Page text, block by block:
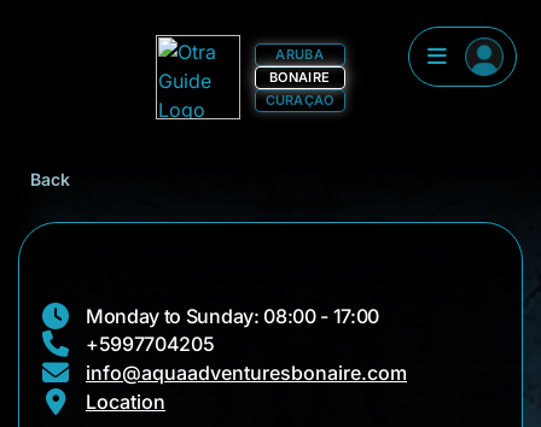
ARUBA
BONAIRE
CURAÇAO
Back
Monday to Sunday: 08:00 - 17:00
+5997704205
info@aquaadventuresbonaire.com
Location